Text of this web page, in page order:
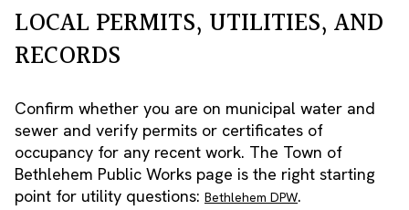
LOCAL PERMITS, UTILITIES, AND
RECORDS
Confirm whether you are on municipal water and
sewer and verify permits or certificates of
occupancy for any recent work. The Town of
Bethlehem Public Works page is the right starting
point for utility questions: Bethlehem DPW.